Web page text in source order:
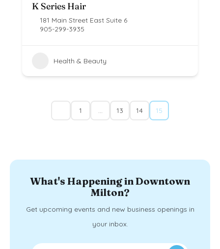
K Series Hair
181 Main Street East Suite 6
905-299-3935
Health & Beauty
1 … 13 14 15
What's Happening in Downtown
Milton?
Get upcoming events and new business openings in
your inbox.